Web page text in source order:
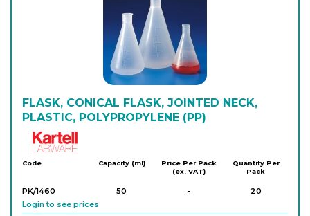
FLASK, CONICAL FLASK, JOINTED NECK,
PLASTIC, POLYPROPYLENE (PP)
Code Capacity (ml)
Price Per Pack
(ex. VAT)
Quantity Per
Pack
PK/1460 50 -
20
Login to see prices